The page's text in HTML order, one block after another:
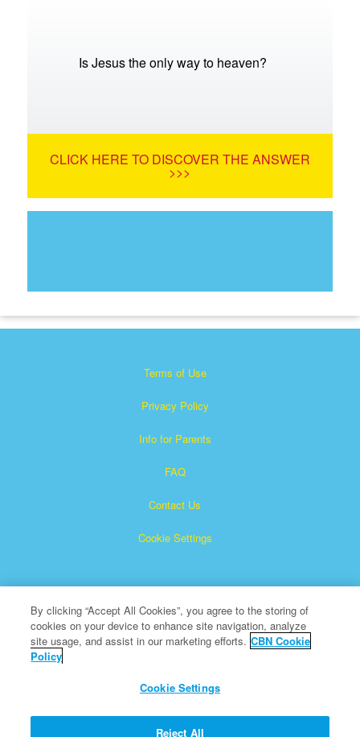
Is Jesus the only way to heaven?
CLICK HERE TO DISCOVER THE ANSWER
>>>
Terms of Use
Privacy Policy
Info for Parents
FAQ
Contact Us
Cookie Settings
Superbook is a registered trademark of The Christian
All Rights Reserved.
About CBN
By clicking “Accept All Cookies”, you agree to the storing of
cookies on your device to enhance site navigation, analyze
site usage, and assist in our marketing efforts. CBN Cookie
Policy
Cookie Settings
Reject All